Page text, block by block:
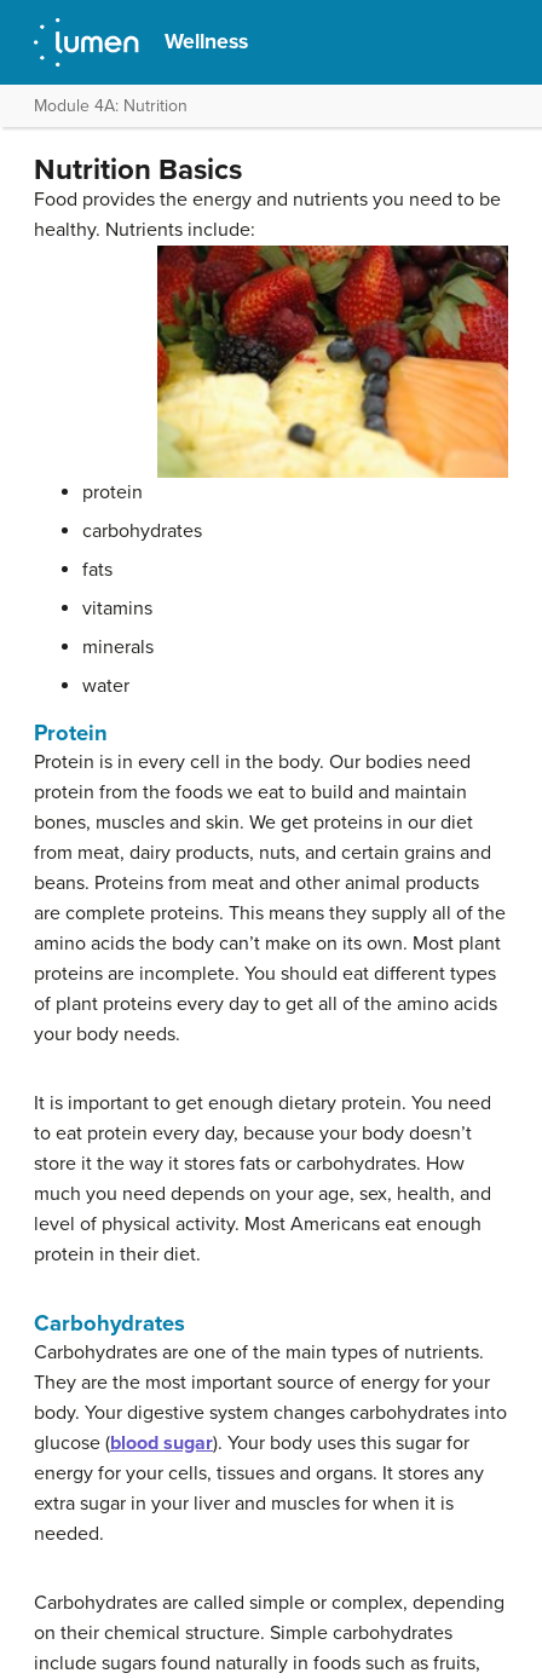
Wellness
Module 4A: Nutrition
Nutrition Basics
Food provides the energy and nutrients you need to be
healthy. Nutrients include:
protein
carbohydrates
fats
vitamins
minerals
water
Protein
Protein is in every cell in the body. Our bodies need
protein from the foods we eat to build and maintain
bones, muscles and skin. We get proteins in our diet
from meat, dairy products, nuts, and certain grains and
beans. Proteins from meat and other animal products
are complete proteins. This means they supply all of the
amino acids the body can’t make on its own. Most plant
proteins are incomplete. You should eat different types
of plant proteins every day to get all of the amino acids
your body needs.
It is important to get enough dietary protein. You need
to eat protein every day, because your body doesn’t
store it the way it stores fats or carbohydrates. How
much you need depends on your age, sex, health, and
level of physical activity. Most Americans eat enough
protein in their diet.
Carbohydrates
Carbohydrates are one of the main types of nutrients.
They are the most important source of energy for your
body. Your digestive system changes carbohydrates into
glucose (blood sugar). Your body uses this sugar for
energy for your cells, tissues and organs. It stores any
extra sugar in your liver and muscles for when it is
needed.
Carbohydrates are called simple or complex, depending
on their chemical structure. Simple carbohydrates
include sugars found naturally in foods such as fruits,